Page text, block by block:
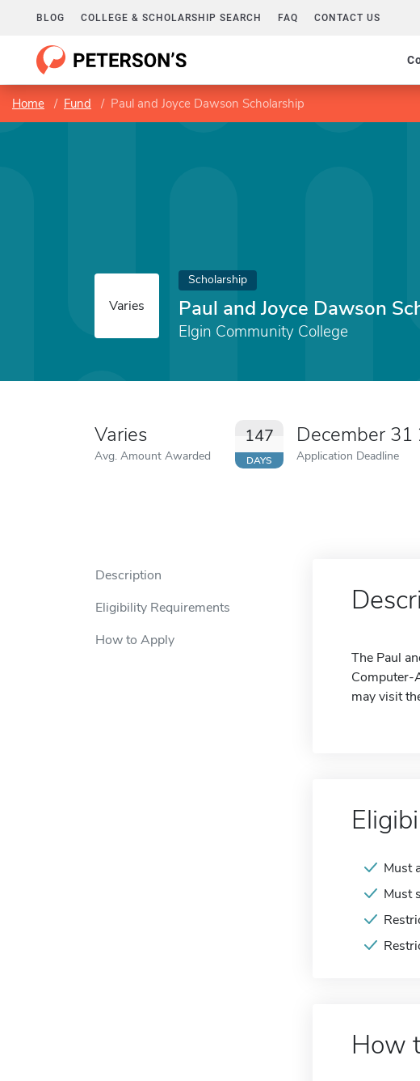
BLOG COLLEGE & SCHOLARSHIP SEARCH FAQ CONTACT US
Home Fund Paul and Joyce Dawson Scholarship
Varies
Scholarship
Paul and Joyce Dawson
Elgin Community College
Varies
Avg. Amount Awarded
147
DAYS
December 31
Application Deadline
Description
Eligibility Requirements
How to Apply
The Paul
Computer-
may visit
Must
Must
How